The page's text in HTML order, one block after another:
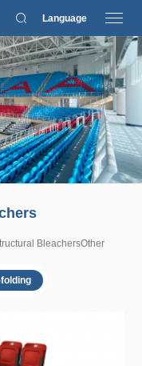
Language
BleachersOther